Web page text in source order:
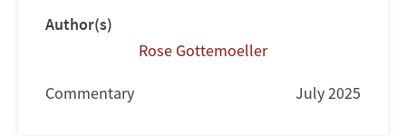
Author(s)
Rose Gottemoeller
Commentary July 2025